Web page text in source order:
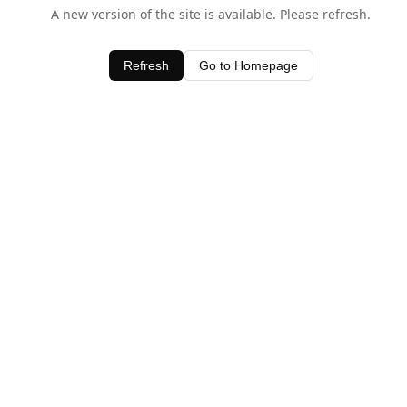
A new version of the site is available. Please refresh.
Refresh Go to Homepage